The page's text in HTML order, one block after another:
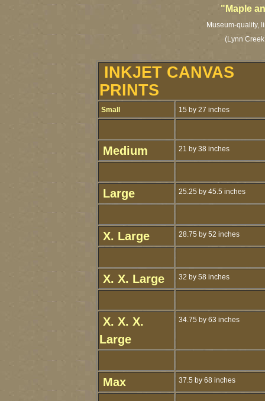
"Maple
Museum-quality,
(Lynn
INKJET CANVAS
PRINTS
Small 15 by 27 inches
Medium 21 by 38 inches
Large 25.25 by 45.5 inches
X. Large 28.75 by 52 inches
X. X. Large 32 by 58 inches
X. X. X.
Large
34.75 by 63 inches
Max 37.5 by 68 inches